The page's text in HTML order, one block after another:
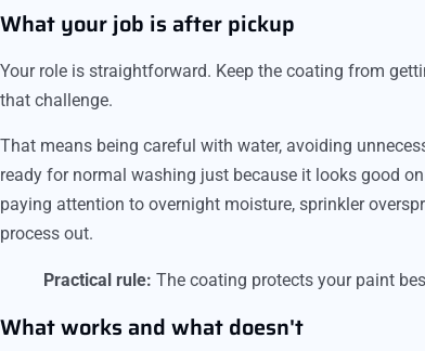
What your job is after pickup
Your role is straightforward. Keep the coating from
that challenge.
That means being careful with water, avoiding
ready for normal washing just because it looks good
paying attention to overnight moisture, sprinkler
process out.
Practical rule: The coating protects your paint
What works and what doesn't